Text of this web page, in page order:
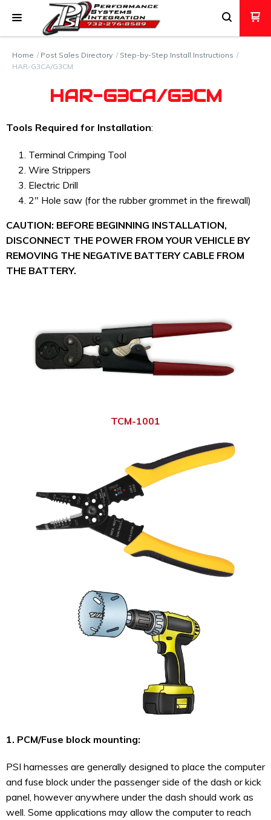
Home Post Sales Directory
Step-by-Step Install Instructions
HAR-G3CA/G3CM
HAR-G3CA/G3CM
Tools Required for Installation:
Terminal Crimping Tool
Wire Strippers
Electric Drill
2" Hole saw (for the rubber grommet in the firewall)
CAUTION: BEFORE BEGINNING INSTALLATION,
DISCONNECT THE POWER FROM YOUR VEHICLE BY
REMOVING THE NEGATIVE BATTERY CABLE FROM
THE BATTERY.
TCM-1001
1. PCM/Fuse block mounting:
PSI harnesses are generally designed to place the computer
and fuse block under the passenger side of the dash or kick
panel, however anywhere under the dash should work as
well. Some applications may allow the computer to reach